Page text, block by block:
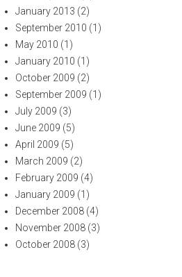
January 2013 (2)
September 2010 (1)
May 2010 (1)
January 2010 (1)
October 2009 (2)
September 2009 (1)
July 2009 (3)
June 2009 (5)
April 2009 (5)
March 2009 (2)
February 2009 (4)
January 2009 (1)
December 2008 (4)
November 2008 (3)
October 2008 (3)